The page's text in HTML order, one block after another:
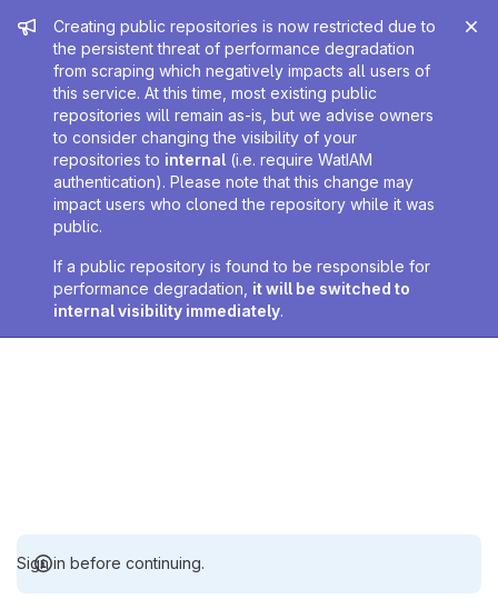
Admin message
Creating public repositories is now restricted due to
the persistent threat of performance degradation
from scraping which negatively impacts all users of
this service. At this time, most existing public
repositories will remain as-is, but we advise owners
to consider changing the visibility of your
repositories to internal (i.e. require WatIAM
authentication). Please note that this change may
impact users who cloned the repository while it was
public.
If a public repository is found to be responsible for
performance degradation, it will be switched to
internal visibility immediately.
Sign in before continuing.